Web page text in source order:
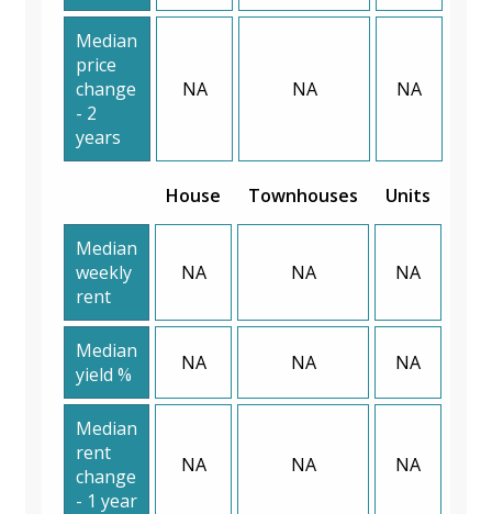
Median
price
change
- 2
years
NA NA NA
House Townhouses Units
Median
weekly
rent
NA NA NA
Median
yield %
NA NA NA
Median
rent
change
- 1 year
NA NA NA